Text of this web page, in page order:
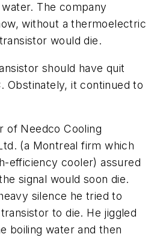
The company
without a thermoelectric
would die.
should have quit
Obstinately, it continued to
of Needco Cooling
(a Montreal firm which
efficiency cooler) assured
signal would soon die.
silence he tried to
to die. He jiggled
boiling water and then